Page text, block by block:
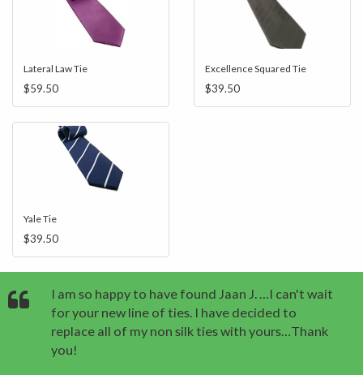
Lateral Law Tie
$59.50
Excellence Squared Tie
$39.50
Yale Tie
$39.50
I am so happy to have found Jaan J. …I can't wait
for your new line of ties. I have decided to
replace all of my non silk ties with yours…Thank
you!